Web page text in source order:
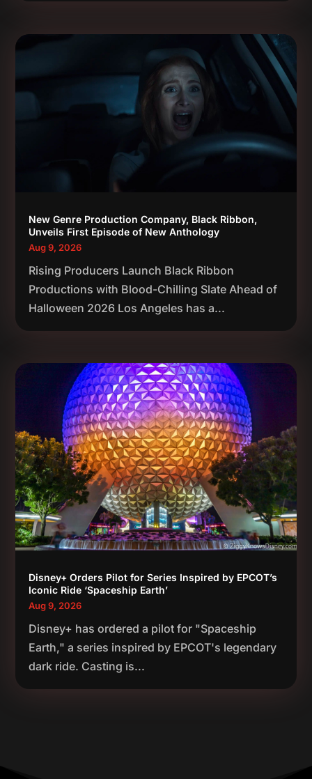
New Genre Production Company, Black Ribbon,
Unveils First Episode of New Anthology
Aug 9, 2026
Rising Producers Launch Black Ribbon
Productions with Blood-Chilling Slate Ahead of
Halloween 2026 Los Angeles has a...
Disney+ Orders Pilot for Series Inspired by EPCOT’s
Iconic Ride ‘Spaceship Earth’
Aug 9, 2026
Disney+ has ordered a pilot for "Spaceship
Earth," a series inspired by EPCOT's legendary
dark ride. Casting is...